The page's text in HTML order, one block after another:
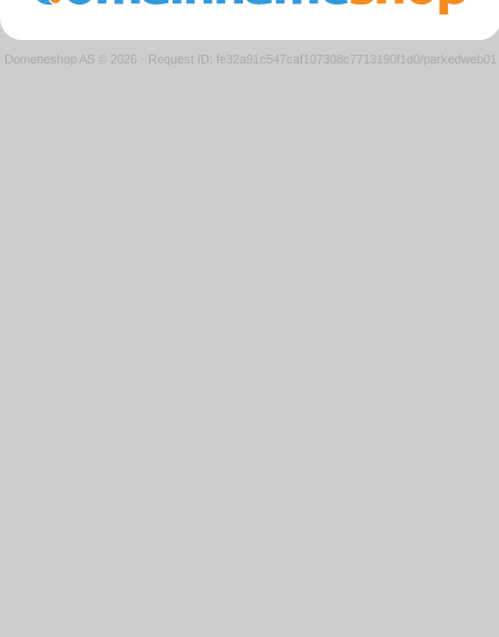
Domeneshop AS © 2026 · Request ID: fe32a91c547caf107308c7713190f1d0/parkedweb01